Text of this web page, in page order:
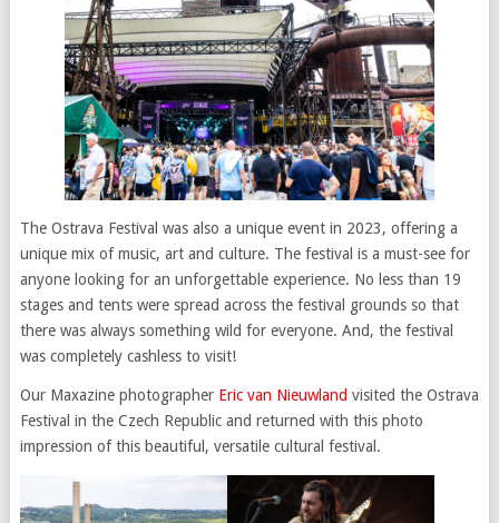
The Ostrava Festival was also a unique event in 2023, offering a
unique mix of music, art and culture. The festival is a must-see for
anyone looking for an unforgettable experience. No less than 19
stages and tents were spread across the festival grounds so that
there was always something wild for everyone. And, the festival
was completely cashless to visit!
Our Maxazine photographer Eric van Nieuwland visited the Ostrava
Festival in the Czech Republic and returned with this photo
impression of this beautiful, versatile cultural festival.